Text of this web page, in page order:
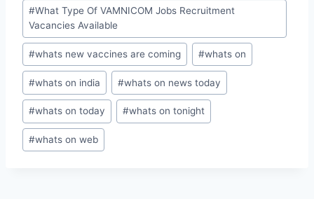
#What Type Of VAMNICOM Jobs Recruitment
Vacancies Available
#whats new vaccines are coming #whats on
#whats on india #whats on news today
#whats on today #whats on tonight
#whats on web